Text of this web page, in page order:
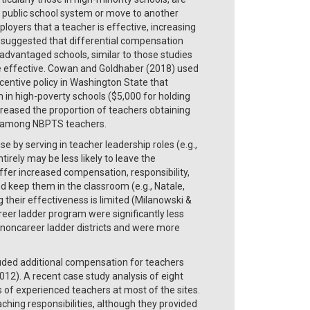
school system or move to another
that a teacher is effective, increasing
that differential compensation
schools, similar to those studies
Cowan and Goldhaber (2018) used
policy in Washington State that
high-poverty schools ($5,000 for holding
the proportion of teachers obtaining
NBPTS teachers.
by serving in teacher leadership roles (e.g.,
may be less likely to leave the
increased compensation, responsibility,
them in the classroom (e.g., Natale,
their effectiveness is limited (Milanowski &
ladder program were significantly less
ladder districts and were more
additional compensation for teachers
A recent case study analysis of eight
experienced teachers at most of the sites.
responsibilities, although they provided